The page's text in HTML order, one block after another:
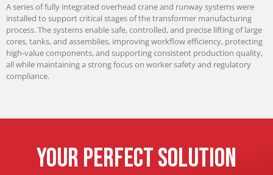
A series of fully integrated overhead crane and runway systems were
installed to support critical stages of the transformer manufacturing
process. The systems enable safe, controlled, and precise lifting of large
cores, tanks, and assemblies, improving workflow efficiency, protecting
high-value components, and supporting consistent production quality,
all while maintaining a strong focus on worker safety and regulatory
compliance.
Your Perfect Solution